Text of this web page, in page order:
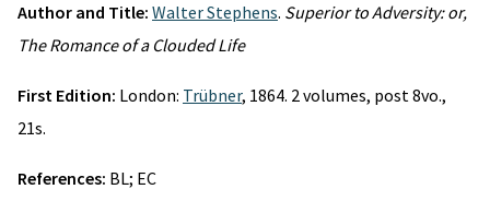
Author and Title: Walter Stephens. Superior to Adversity: or,
The Romance of a Clouded Life
First Edition: London: Trübner, 1864. 2 volumes, post 8vo.,
21s.
References: BL; EC